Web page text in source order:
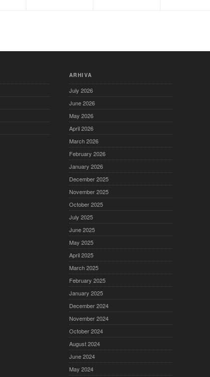
ARHIVA
July 2026
June 2026
May 2026
April 2026
March 2026
February 2026
January 2026
December 2025
November 2025
October 2025
July 2025
June 2025
May 2025
April 2025
March 2025
February 2025
January 2025
December 2024
November 2024
October 2024
August 2024
June 2024
May 2024